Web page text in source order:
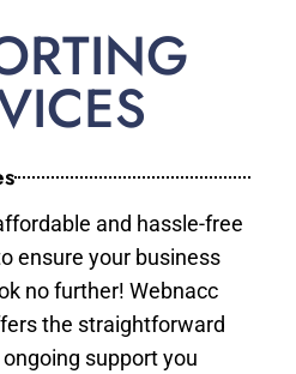
and hassle-free
ensure your business
no further! Webnacc
the straightforward
support you